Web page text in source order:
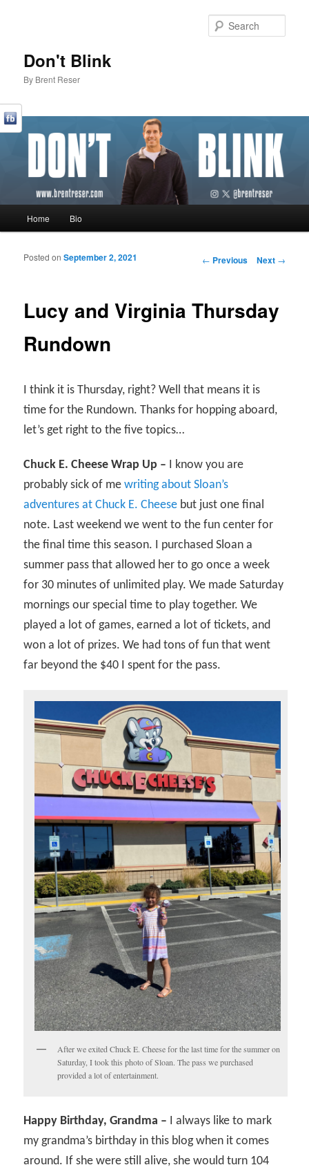
Don't Blink
By Brent Reser
Skip to primary content
Skip to secondary content
Home Bio
Post navigation
← Previous Next →
Lucy and Virginia Thursday
Rundown
Posted onSeptember 2, 2021
I think it is Thursday, right? Well that means it is
time for the Rundown. Thanks for hopping aboard,
let’s get right to the five topics…
Chuck E. Cheese Wrap Up – I know you are
probably sick of mewriting about Sloan’s
adventures at Chuck E. Cheese but just one final
note. Last weekend we went to the fun center for
the final time this season. I purchased Sloan a
summer pass that allowed her to go once a week
for 30 minutes of unlimited play. We made Saturday
mornings our special time to play together. We
played a lot of games, earned a lot of tickets, and
won a lot of prizes. We had tons of fun that went
far beyond the $40 I spent for the pass.
After we exited Chuck E. Cheese for the last time for the summer on
Saturday, I took this photo of Sloan. The pass we purchased
provided a lot of entertainment.
Happy Birthday, Grandma – I always like to mark
my grandma’s birthday in this blog when it comes
around. If she were still alive, she would turn 104